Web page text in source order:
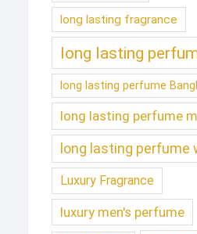
long lasting fragrance
long lasting
long lasting perfume
long lasting perfume
long lasting perfume
Luxury Fragrance
luxury men's perfume